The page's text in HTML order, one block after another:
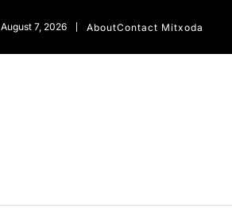
August 7, 2026 AboutContact Mitxoda